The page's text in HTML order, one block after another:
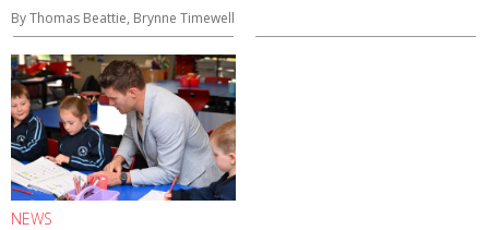
By Thomas Beattie, Brynne Timewell
NEWS